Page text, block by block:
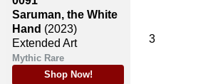
Saruman, the White
Hand (2023)
Extended Art
Mythic Rare
Shop Now!
3